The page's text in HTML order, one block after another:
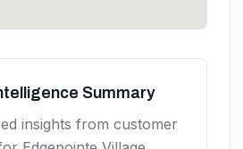
Summary
insights from customer